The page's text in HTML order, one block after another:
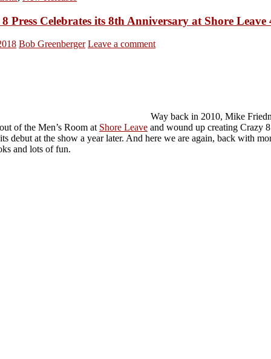
Press Celebrates its 8th Anniversary at Shore Leave
Bob Greenberger Leave a comment
Way back in 2010, Mike
of the Men’s Room at Shore Leave and wound up creating Crazy 8
debut at the show a year later. And here we are again, back with
and lots of fun.